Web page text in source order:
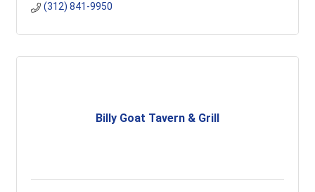
(312) 841-9950
Billy Goat Tavern & Grill